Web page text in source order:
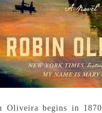
begins in